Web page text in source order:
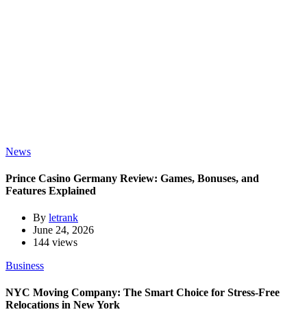
News
Prince Casino Germany Review: Games, Bonuses, and
Features Explained
By letrank
June 24, 2026
144 views
Business
NYC Moving Company: The Smart Choice for Stress-Free
Relocations in New York